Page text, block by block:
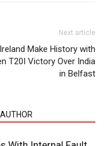
Next article
Ireland Make History with
T20I Victory Over India
in Belfast